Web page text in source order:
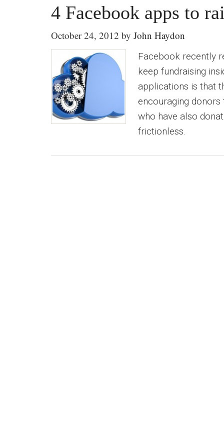
4 Facebook apps to
October 24, 2012 by John Haydon
Facebook recently
keep fundraising
applications is that
encouraging
who have also
frictionless.